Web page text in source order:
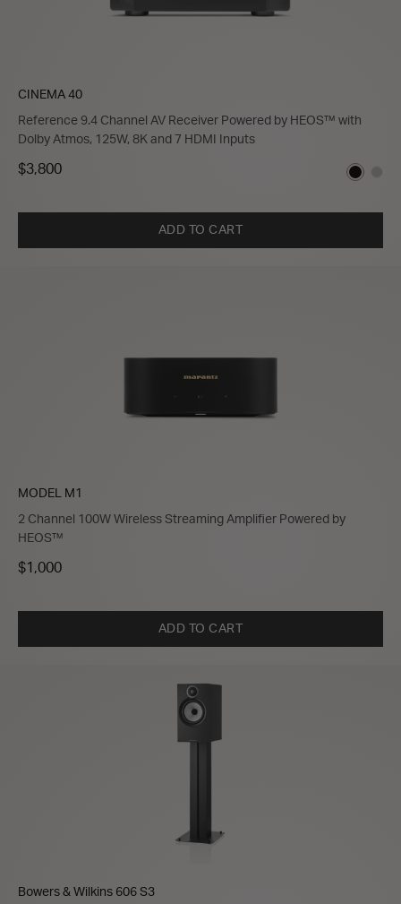
CINEMA 40
Reference 9.4 Channel AV Receiver Powered by HEOS™ with
Dolby Atmos, 125W, 8K and 7 HDMI Inputs
$3,800
ADD TO CART
MODEL M1
2 Channel 100W Wireless Streaming Amplifier Powered by
HEOS™
$1,000
ADD TO CART
Bowers & Wilkins 606 S3